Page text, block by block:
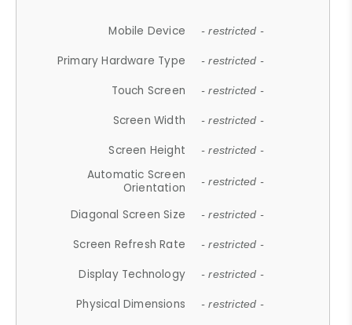
Mobile Device - restricted -
Primary Hardware Type - restricted -
Touch Screen - restricted -
Screen Width - restricted -
Screen Height - restricted -
Automatic Screen
Orientation
- restricted -
Diagonal Screen Size - restricted -
Screen Refresh Rate - restricted -
Display Technology - restricted -
Physical Dimensions - restricted -